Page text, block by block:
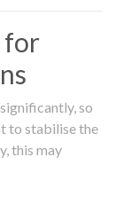
for
so
to stabilise the
this may